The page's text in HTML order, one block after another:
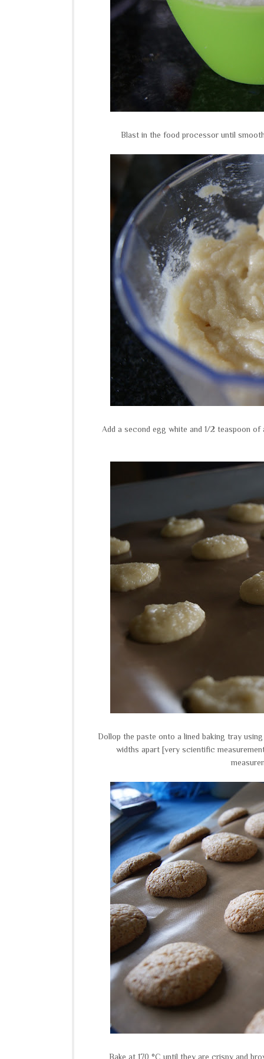
Blast in the food processor until
Add a second egg white and 1/2 teaspoon
Dollop the paste onto a lined baking tray
widths apart [very scientific
Bake at 170 °C until they are crispy and